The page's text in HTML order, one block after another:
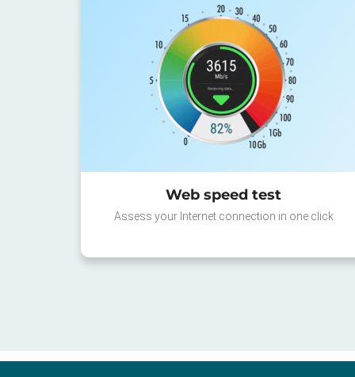
Web speed test
Assess your Internet connection in one click